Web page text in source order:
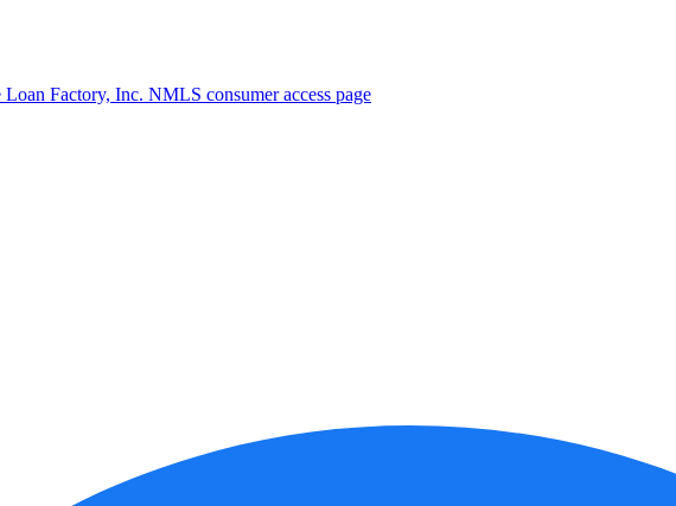
Factory, Inc. NMLS consumer access page